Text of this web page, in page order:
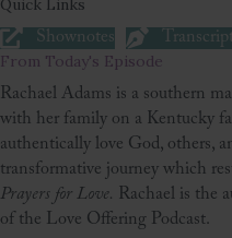
Quick Links
Shownotes
From Today's Episode
Rachael Adams is a southern
with her family on a Kentucky
authentically love God, others,
transformative journey which
Prayers for Love. Rachael is the
of the Love Offering Podcast.